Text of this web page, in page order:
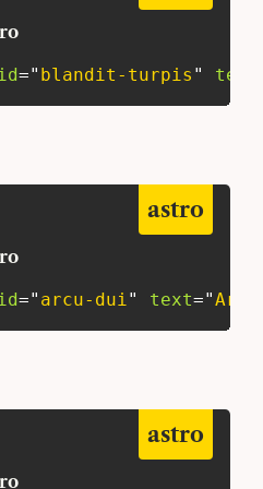
=" blandit-turpis " text
astro
=" arcu-dui" text="
astro